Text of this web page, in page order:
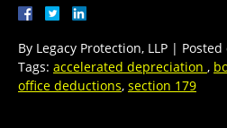
By Legacy Protection, LLP | Posted
Tags: accelerated depreciation ,
office deductions, section 179